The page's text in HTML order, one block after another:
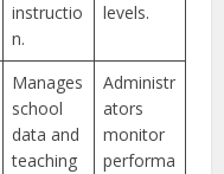
instructio
n.
levels.
Manages
school
data and
teaching
Administr
ators
monitor
performa